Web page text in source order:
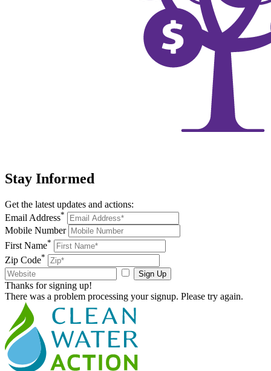
Stay Informed
Get the latest updates and actions:
Email Address*
Mobile Number
First Name*
Zip Code*
Sign Up
Thanks for signing up!
There was a problem processing your signup. Please try again.